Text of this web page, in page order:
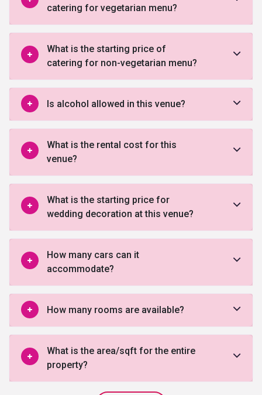
catering for vegetarian menu?
What is the starting price of
catering for non-vegetarian menu?
Is alcohol allowed in this venue?
What is the rental cost for this
venue?
What is the starting price for
wedding decoration at this venue?
How many cars can it
accommodate?
How many rooms are available?
What is the area/sqft for the entire
property?